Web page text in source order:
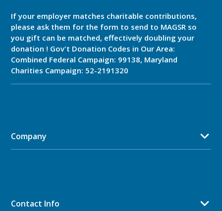
If your employer matches charitable contributions,
please ask them for the form to send to MAGSR so
you gift can be matched, effectively doubling your
donation ! Gov't Donation Codes in Our Area:
Combined Federal Campaign: 99138, Maryland
Charities Campaign: 52-2191320
Company
Contact Info